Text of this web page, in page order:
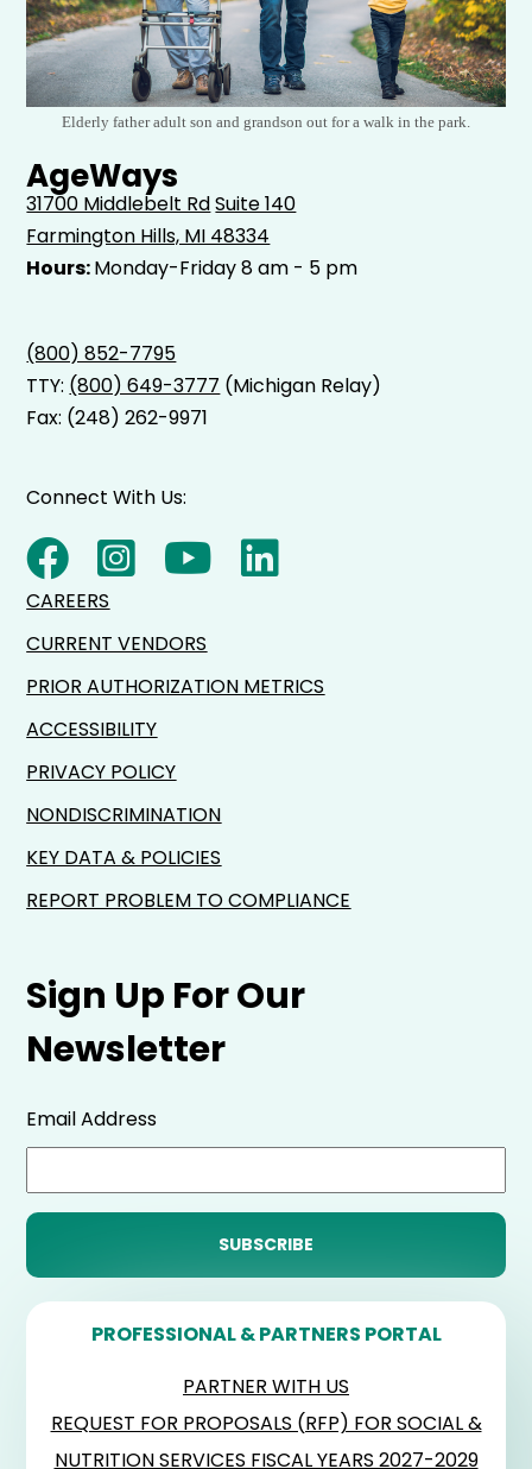
Elderly father adult son and grandson out for a walk in the park.
AgeWays
31700 Middlebelt RdSuite 140
Farmington Hills, MI 48334
Hours:Monday-Friday 8 am - 5 pm
(800) 852-7795
TTY: (800) 649-3777 (Michigan Relay)
Fax: (248) 262-9971
Sign Up For Our
Newsletter
Email Address
PROFESSIONAL & PARTNERS PORTAL
PARTNER WITH US
REQUEST FOR PROPOSALS (RFP) FOR SOCIAL &
NUTRITION SERVICES FISCAL YEARS 2027-2029
Connect With Us:
CAREERS
CURRENT VENDORS
PRIOR AUTHORIZATION METRICS
ACCESSIBILITY
PRIVACY POLICY
NONDISCRIMINATION
KEY DATA & POLICIES
REPORT PROBLEM TO COMPLIANCE